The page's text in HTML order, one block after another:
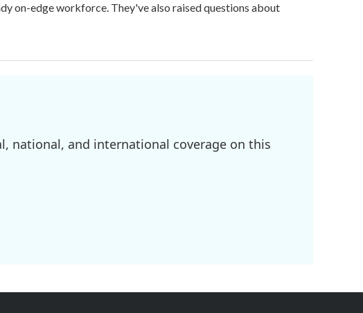
on-edge workforce. They've also raised questions about
national, and international coverage on this